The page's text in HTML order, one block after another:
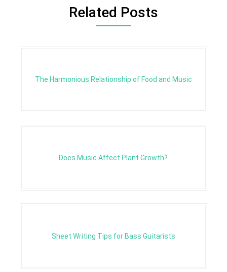
Related Posts
The Harmonious Relationship of Food and Music
Does Music Affect Plant Growth?
Sheet Writing Tips for Bass Guitarists